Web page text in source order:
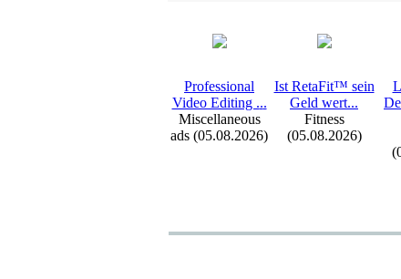
Professional
Video Editing ...
Miscellaneous
ads (05.08.2026)
Ist RetaFit™ sein
Geld wert...
Fitness
(05.08.2026)